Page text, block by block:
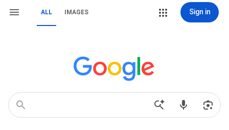
ALL IMAGES Sign in